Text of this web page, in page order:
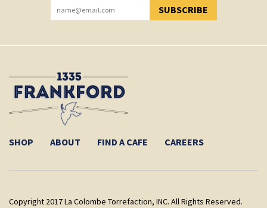
SUBSCRIBE
YOU HAVE SUCCESSFULLY SUBSCRIBED!
SHOP ABOUT FIND A CAFE CAREERS
Copyright 2017 La Colombe Torrefaction, INC. All Rights Reserved.